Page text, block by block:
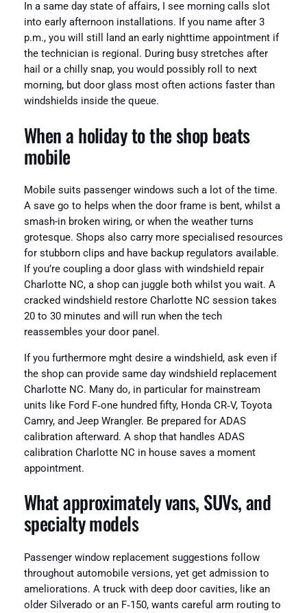
In a same day state of affairs, I see morning calls slot
into early afternoon installations. If you name after 3
p.m., you will still land an early nighttime appointment if
the technician is regional. During busy stretches after
hail or a chilly snap, you would possibly roll to next
morning, but door glass most often actions faster than
windshields inside the queue.
When a holiday to the shop beats
mobile
Mobile suits passenger windows such a lot of the time.
A save go to helps when the door frame is bent, whilst a
smash-in broken wiring, or when the weather turns
grotesque. Shops also carry more specialised resources
for stubborn clips and have backup regulators available.
If you’re coupling a door glass with windshield repair
Charlotte NC, a shop can juggle both whilst you wait. A
cracked windshield restore Charlotte NC session takes
20 to 30 minutes and will run when the tech
reassembles your door panel.
If you furthermore mght desire a windshield, ask even if
the shop can provide same day windshield replacement
Charlotte NC. Many do, in particular for mainstream
units like Ford F‑one hundred fifty, Honda CR‑V, Toyota
Camry, and Jeep Wrangler. Be prepared for ADAS
calibration afterward. A shop that handles ADAS
calibration Charlotte NC in house saves a moment
appointment.
What approximately vans, SUVs, and
specialty models
Passenger window replacement suggestions follow
throughout automobile versions, yet get admission to
ameliorations. A truck with deep door cavities, like an
older Silverado or an F‑150, wants careful arm routing to